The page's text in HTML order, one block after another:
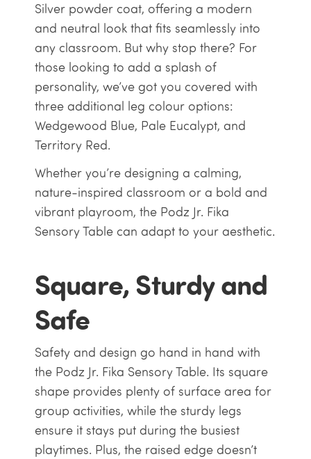
Silver powder coat, offering a modern
and neutral look that fits seamlessly into
any classroom. But why stop there? For
those looking to add a splash of
personality, we’ve got you covered with
three additional leg colour options:
Wedgewood Blue, Pale Eucalypt, and
Territory Red.
Whether you’re designing a calming,
nature-inspired classroom or a bold and
vibrant playroom, the Podz Jr. Fika
Sensory Table can adapt to your aesthetic.
Square, Sturdy and
Safe
Safety and design go hand in hand with
the Podz Jr. Fika Sensory Table. Its square
shape provides plenty of surface area for
group activities, while the sturdy legs
ensure it stays put during the busiest
playtimes. Plus, the raised edge doesn’t